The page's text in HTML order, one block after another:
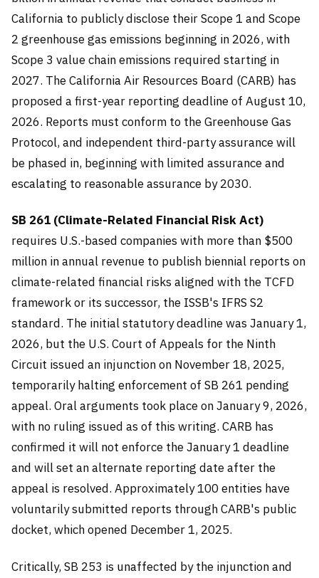
California to publicly disclose their Scope 1 and Scope
2 greenhouse gas emissions beginning in 2026, with
Scope 3 value chain emissions required starting in
2027. The California Air Resources Board (CARB) has
proposed a first-year reporting deadline of August 10,
2026. Reports must conform to the Greenhouse Gas
Protocol, and independent third-party assurance will
be phased in, beginning with limited assurance and
escalating to reasonable assurance by 2030.
SB 261 (Climate-Related Financial Risk Act)
requires U.S.-based companies with more than $500
million in annual revenue to publish biennial reports on
climate-related financial risks aligned with the TCFD
framework or its successor, the ISSB's IFRS S2
standard. The initial statutory deadline was January 1,
2026, but the U.S. Court of Appeals for the Ninth
Circuit issued an injunction on November 18, 2025,
temporarily halting enforcement of SB 261 pending
appeal. Oral arguments took place on January 9, 2026,
with no ruling issued as of this writing. CARB has
confirmed it will not enforce the January 1 deadline
and will set an alternate reporting date after the
appeal is resolved. Approximately 100 entities have
voluntarily submitted reports through CARB's public
docket, which opened December 1, 2025.
Critically, SB 253 is unaffected by the injunction and